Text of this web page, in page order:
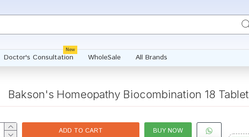
Doctor's Consultation
New
WholeSale All Brands
Bakson's Homeopathy Biocombination 18 Tablet
ADD TO CART BUY NOW